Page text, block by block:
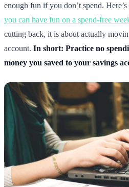
enough fun if you don’t spend. Here’s
you can have fun on a spend-free
cutting back, it is about actually
account. In short: Practice no
money you saved to your savings